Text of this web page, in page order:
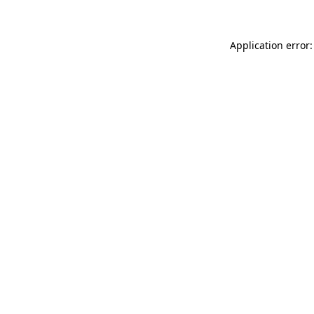
Application